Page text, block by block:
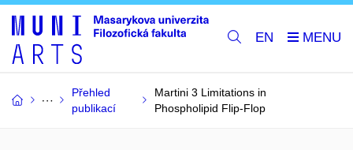
EN
Přehled
publikací
Martini 3 Limitations in
Phospholipid Flip-Flop